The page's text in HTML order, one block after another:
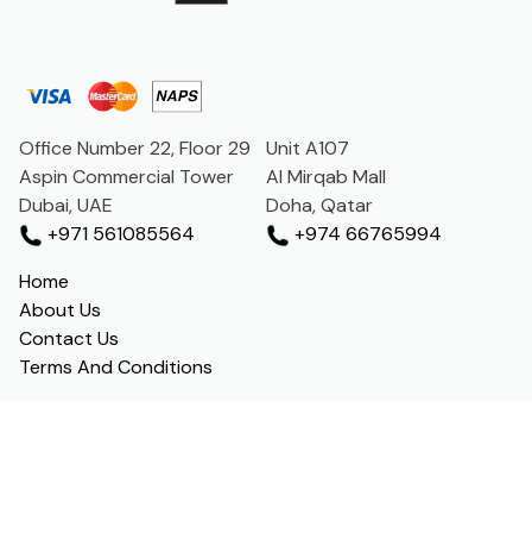
Office Number 22, Floor 29
Aspin Commercial Tower
Dubai, UAE
+971 561085564
Unit A107
Al Mirqab Mall
Doha, Qatar
+974 66765994
Home
About Us
Contact Us
Terms And Conditions